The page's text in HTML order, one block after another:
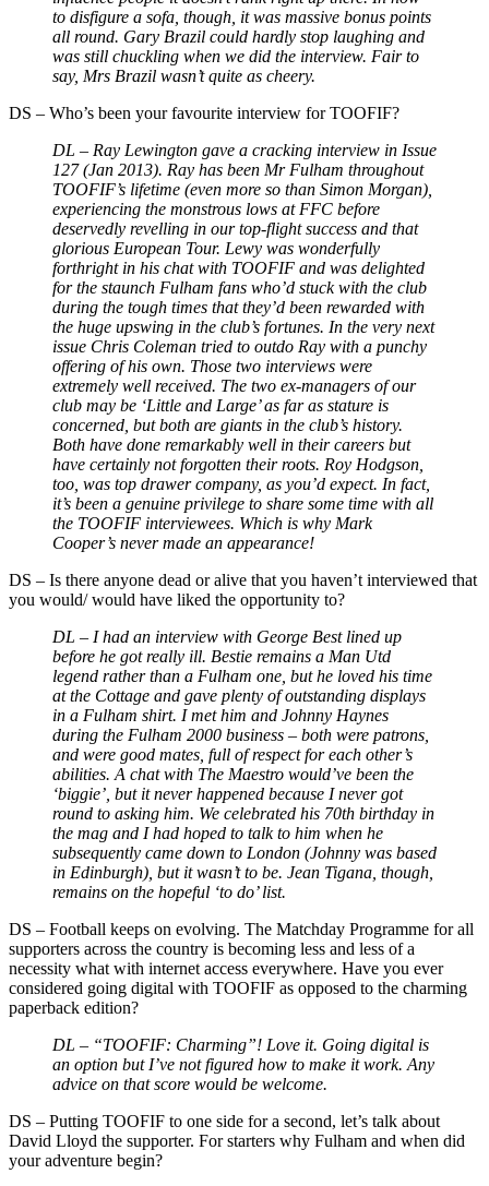
to disfigure a sofa, though, it was massive bonus points
all round. Gary Brazil could hardly stop laughing and
was still chuckling when we did the interview. Fair to
say, Mrs Brazil wasn’t quite as cheery.
DS – Who’s been your favourite interview for TOOFIF?
DL – Ray Lewington gave a cracking interview in Issue
127 (Jan 2013). Ray has been Mr Fulham throughout
TOOFIF’s lifetime (even more so than Simon Morgan),
experiencing the monstrous lows at FFC before
deservedly revelling in our top-flight success and that
glorious European Tour. Lewy was wonderfully
forthright in his chat with TOOFIF and was delighted
for the staunch Fulham fans who’d stuck with the club
during the tough times that they’d been rewarded with
the huge upswing in the club’s fortunes. In the very next
issue Chris Coleman tried to outdo Ray with a punchy
offering of his own. Those two interviews were
extremely well received. The two ex-managers of our
club may be ‘Little and Large’ as far as stature is
concerned, but both are giants in the club’s history.
Both have done remarkably well in their careers but
have certainly not forgotten their roots. Roy Hodgson,
too, was top drawer company, as you’d expect. In fact,
it’s been a genuine privilege to share some time with all
the TOOFIF interviewees. Which is why Mark
Cooper’s never made an appearance!
DS – Is there anyone dead or alive that you haven’t interviewed that
you would/ would have liked the opportunity to?
DL – I had an interview with George Best lined up
before he got really ill. Bestie remains a Man Utd
legend rather than a Fulham one, but he loved his time
at the Cottage and gave plenty of outstanding displays
in a Fulham shirt. I met him and Johnny Haynes
during the Fulham 2000 business – both were patrons,
and were good mates, full of respect for each other’s
abilities. A chat with The Maestro would’ve been the
‘biggie’, but it never happened because I never got
round to asking him. We celebrated his 70th birthday in
the mag and I had hoped to talk to him when he
subsequently came down to London (Johnny was based
in Edinburgh), but it wasn’t to be. Jean Tigana, though,
remains on the hopeful ‘to do’ list.
DS – Football keeps on evolving. The Matchday Programme for all
supporters across the country is becoming less and less of a
necessity what with internet access everywhere. Have you ever
considered going digital with TOOFIF as opposed to the charming
paperback edition?
DL – “TOOFIF: Charming”! Love it. Going digital is
an option but I’ve not figured how to make it work. Any
advice on that score would be welcome.
DS – Putting TOOFIF to one side for a second, let’s talk about
David Lloyd the supporter. For starters why Fulham and when did
your adventure begin?